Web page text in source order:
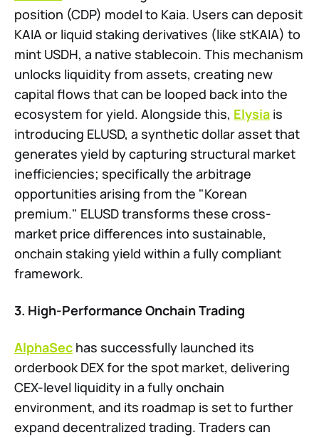
position (CDP) model to Kaia. Users can deposit
KAIA or liquid staking derivatives (like stKAIA) to
mint USDH, a native stablecoin. This mechanism
unlocks liquidity from assets, creating new
capital flows that can be looped back into the
ecosystem for yield. Alongside this, Elysia is
introducing ELUSD, a synthetic dollar asset that
generates yield by capturing structural market
inefficiencies; specifically the arbitrage
opportunities arising from the "Korean
premium." ELUSD transforms these cross-
market price differences into sustainable,
onchain staking yield within a fully compliant
framework.
3. High-Performance Onchain Trading
AlphaSec has successfully launched its
orderbook DEX for the spot market, delivering
CEX-level liquidity in a fully onchain
environment, and its roadmap is set to further
expand decentralized trading. Traders can